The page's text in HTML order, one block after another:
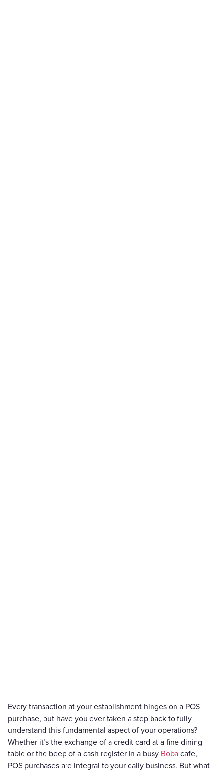
Every transaction at your establishment hinges on a POS
purchase, but have you ever taken a step back to fully
understand this fundamental aspect of your operations?
Whether it’s the exchange of a credit card at a fine dining
table or the beep of a cash register in a busy Boba cafe,
POS purchases are integral to your daily business. But what